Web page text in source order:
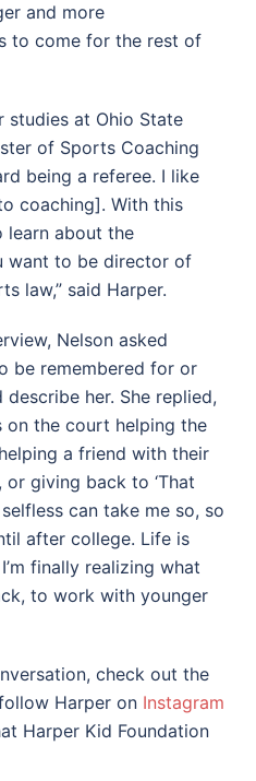
and more
to come for the rest of
studies at Ohio State
of Sports Coaching
being a referee. I like
coaching]. With this
learn about the
want to be director of
law,” said Harper.
Nelson asked
be remembered for or
her. She replied,
on the court helping the
a friend with their
giving back to ‘That
can take me so, so
after college. Life is
finally realizing what
to work with younger
check out the
Harper on Instagram
Harper Kid Foundation